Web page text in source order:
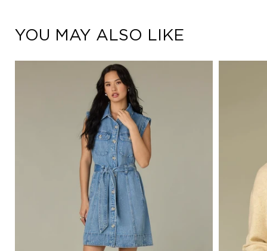
YOU MAY ALSO LIKE